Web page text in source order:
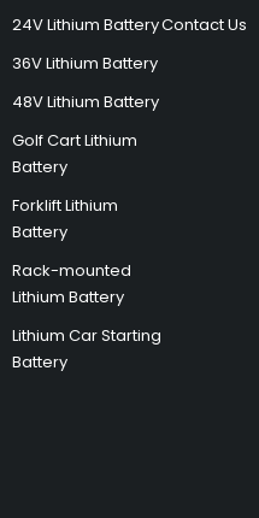
24V Lithium Battery
36V Lithium Battery
48V Lithium Battery
Golf Cart Lithium
Battery
Forklift Lithium
Battery
Rack-mounted
Lithium Battery
Lithium Car Starting
Battery
Contact Us